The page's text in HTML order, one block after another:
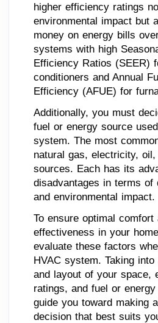
higher efficiency ratings
environmental impact but
money on energy bills
systems with high
Efficiency Ratios (SEER)
conditioners and Annual
Efficiency (AFUE) for
Additionally, you must
fuel or energy source
system. The most
natural gas, electricity, oil,
sources. Each has its
disadvantages in terms of
and environmental impact.
To ensure optimal comfort
effectiveness in your
evaluate these factors
HVAC system. Taking
and layout of your space,
ratings, and fuel or
guide you toward making
decision that best suits